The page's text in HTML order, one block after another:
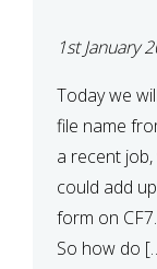
1st January
Today we
file name
a recent
could add
form on
So how do